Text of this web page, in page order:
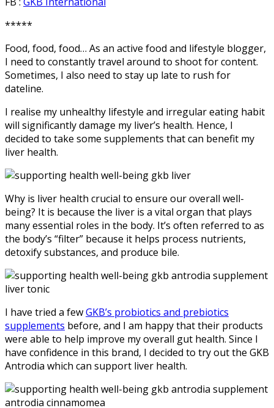
*****
Food, food, food… As an active food and lifestyle blogger,
I need to constantly travel around to shoot for content.
Sometimes, I also need to stay up late to rush for
dateline.
I realise my unhealthy lifestyle and irregular eating habit
will significantly damage my liver’s health. Hence, I
decided to take some supplements that can benefit my
liver health.
Why is liver health crucial to ensure our overall well-
being? It is because the liver is a vital organ that plays
many essential roles in the body. It’s often referred to as
the body’s “filter” because it helps process nutrients,
detoxify substances, and produce bile.
I have tried a fewGKB’s probiotics and prebiotics
supplements before, and I am happy that their products
were able to help improve my overall gut health. Since I
have confidence in this brand, I decided to try out the GKB
Antrodia which can support liver health.